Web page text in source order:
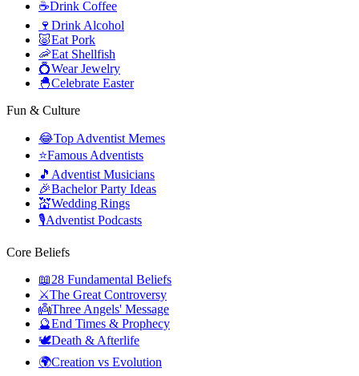
☕Drink Coffee
🍷 Drink Alcohol
🐷Eat Pork
🦐Eat Shellfish
💍Wear Jewelry
🐣Celebrate Easter
Fun & Culture
😂Top Adventist Memes
⭐Famous Adventists
🎵 Adventist Musicians
🎉Bachelor Party Ideas
💒Wedding Rings
🎙️Adventist Podcasts
Core Beliefs
📖28 Fundamental Beliefs
⚔️The Great Controversy
👼Three Angels' Message
🔮End Times & Prophecy
🕊️Death & Afterlife
🌍Creation vs Evolution